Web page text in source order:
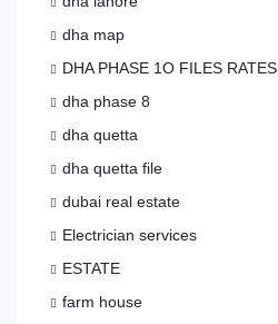
dha map
DHA PHASE 1O FILES RATES
dha phase 8
dha quetta
dha quetta file
dubai real estate
Electrician services
ESTATE
farm house